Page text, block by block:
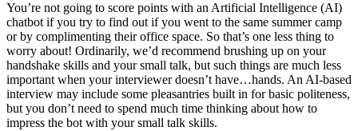
You’re not going to score points with an Artificial Intelligence (AI)
chatbot if you try to find out if you went to the same summer camp
or by complimenting their office space. So that’s one less thing to
worry about! Ordinarily, we’d recommend brushing up on your
handshake skills and your small talk, but such things are much less
important when your interviewer doesn’t have…hands. An AI-based
interview may include some pleasantries built in for basic politeness,
but you don’t need to spend much time thinking about how to
impress the bot with your small talk skills.